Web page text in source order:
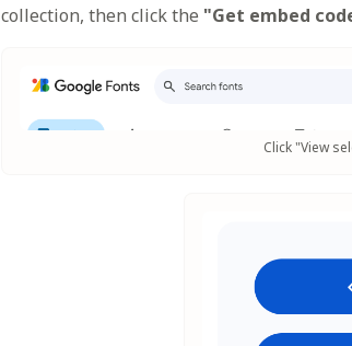
collection, then click the "Get embed
Click "View